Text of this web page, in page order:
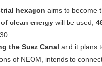
hexagon aims to become
of clean energy will be used,
the Suez Canal and it plans
of NEOM, intends to